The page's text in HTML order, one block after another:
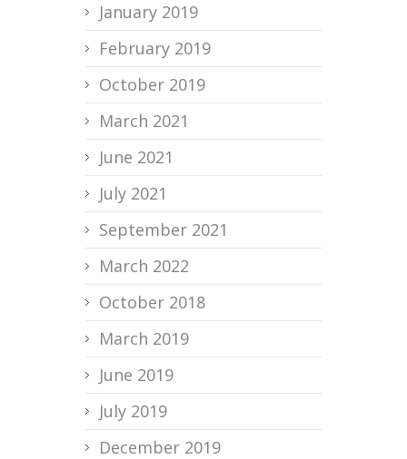
January 2019
February 2019
October 2019
March 2021
June 2021
July 2021
September 2021
March 2022
October 2018
March 2019
June 2019
July 2019
December 2019